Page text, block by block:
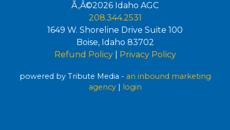
Ã‚Â©2026 Idaho AGC
208.344.2531
1649 W. Shoreline Drive Suite 100
Boise, Idaho 83702
Refund Policy| Privacy Policy
powered by Tribute Media - an inbound marketing
agency| login